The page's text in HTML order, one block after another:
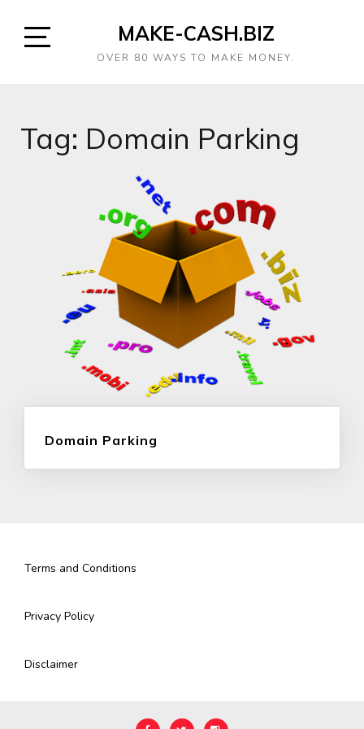
MAKE-CASH.BIZ
OVER 80 WAYS TO MAKE MONEY.
Tag: Domain Parking
Domain Parking
Terms and Conditions
Privacy Policy
Disclaimer